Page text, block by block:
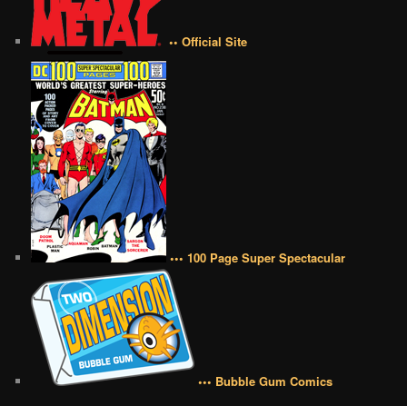
•• Official Site
••• 100 Page Super Spectacular
••• Bubble Gum Comics